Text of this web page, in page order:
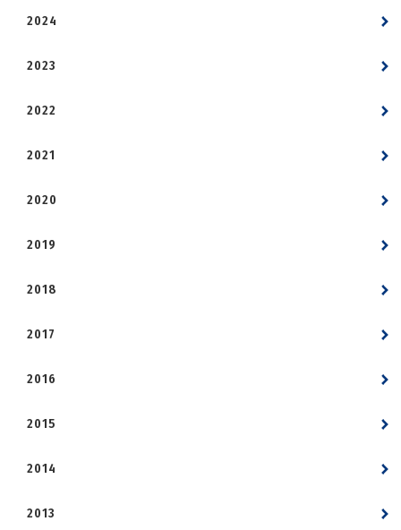
2024
2023
2022
2021
2020
2019
2018
2017
2016
2015
2014
2013